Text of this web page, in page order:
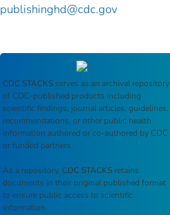
publishinghd@cdc.gov
CDC STACKS serves as an archival repository
of CDC-published products including
scientific findings, journal articles, guidelines,
recommendations, or other public health
information authored or co-authored by CDC
or funded partners.
As a repository, CDC STACKS retains
documents in their original published format
to ensure public access to scientific
information.